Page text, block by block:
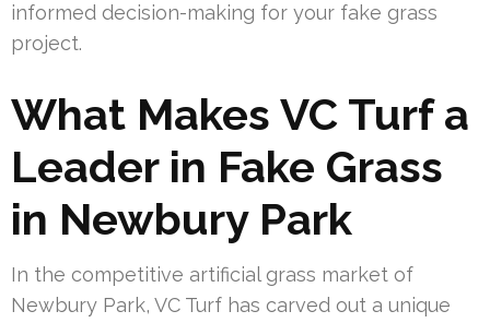
informed decision-making for your fake grass
project.
What Makes VC Turf a
Leader in Fake Grass
in Newbury Park
In the competitive artificial grass market of
Newbury Park, VC Turf has carved out a unique